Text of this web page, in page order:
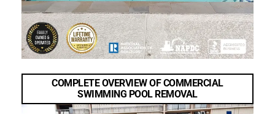
COMPLETE OVERVIEW OF COMMERCIAL
SWIMMING POOL REMOVAL